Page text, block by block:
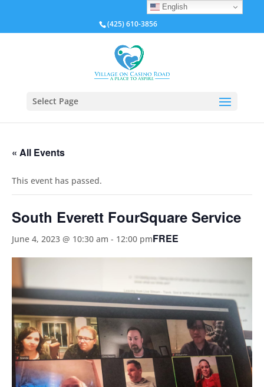
(425) 610-3856
Select Page
« All Events
This event has passed.
South Everett FourSquare Service
June 4, 2023 @ 10:30 am - 12:00 pmFREE
English